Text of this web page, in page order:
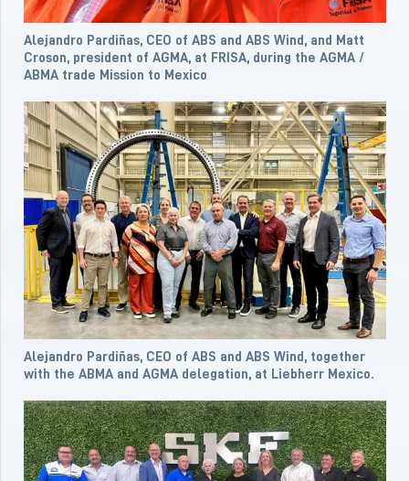
Alejandro Pardiñas, CEO of ABS and ABS Wind, and Matt
Croson, president of AGMA, at FRISA, during the AGMA /
ABMA trade Mission to Mexico
Alejandro Pardiñas, CEO of ABS and ABS Wind, together
with the ABMA and AGMA delegation, at Liebherr Mexico.